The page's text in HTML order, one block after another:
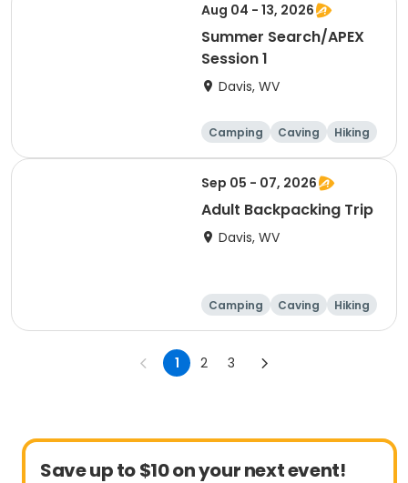
Aug 04 - 13, 2026
Summer Search/APEX
Session 1
Davis, WV
Camping Caving
Hiking
Other Outdoors
Sep 05 - 07, 2026
Adult Backpacking Trip
Davis, WV
Camping Caving
Hiking
Other Outdoors
1 2 3
Save up to $10 on your next event!